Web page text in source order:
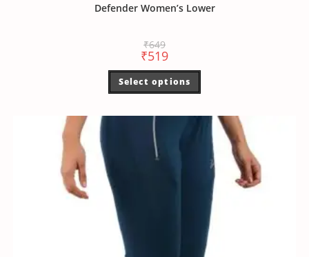
Defender Women’s Lower
₹649
₹519
Select options